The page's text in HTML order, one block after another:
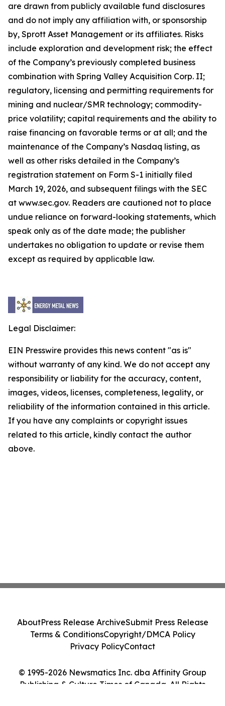
are drawn from publicly available fund disclosures
and do not imply any affiliation with, or sponsorship
by, Sprott Asset Management or its affiliates. Risks
include exploration and development risk; the effect
of the Company’s previously completed business
combination with Spring Valley Acquisition Corp. II;
regulatory, licensing and permitting requirements for
mining and nuclear/SMR technology; commodity-
price volatility; capital requirements and the ability to
raise financing on favorable terms or at all; and the
maintenance of the Company’s Nasdaq listing, as
well as other risks detailed in the Company’s
registration statement on Form S-1 initially filed
March 19, 2026, and subsequent filings with the SEC
at www.sec.gov. Readers are cautioned not to place
undue reliance on forward-looking statements, which
speak only as of the date made; the publisher
undertakes no obligation to update or revise them
except as required by applicable law.
Legal Disclaimer:
EIN Presswire provides this news content "as is"
without warranty of any kind. We do not accept any
responsibility or liability for the accuracy, content,
images, videos, licenses, completeness, legality, or
reliability of the information contained in this article.
If you have any complaints or copyright issues
related to this article, kindly contact the author
above.
© 1995-2026 Newsmatics Inc. dba Affinity Group
Publishing & Culture Times of Canada. All Rights
AboutPress Release ArchiveSubmit Press Release
Terms & ConditionsCopyright/DMCA Policy
Privacy PolicyContact